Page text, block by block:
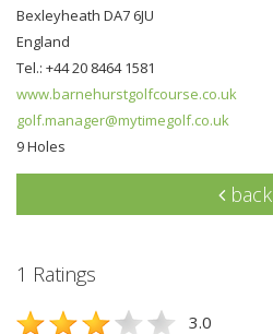
Bexleyheath DA7 6JU
England
Tel.: +44 20 8464 1581
www.barnehurstgolfcourse.co.uk
golf.manager@mytimegolf.co.uk
9 Holes
back
1 Ratings
3.0